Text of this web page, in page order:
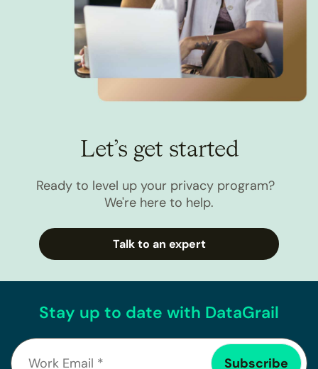
Let’s get started
Ready to level up your privacy program?
We're here to help.
Talk to an expert
Stay up to date with DataGrail